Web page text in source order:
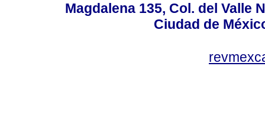
Magdalena 135, Col. del Valle
Ciudad de